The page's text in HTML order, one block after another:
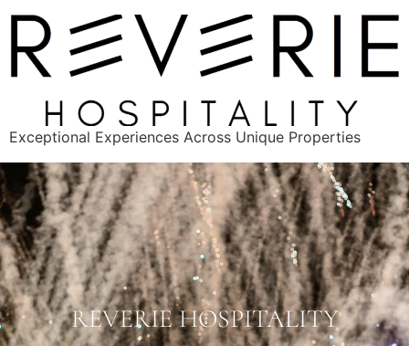
Exceptional Experiences Across Unique Properties
REVERIE HOSPITALITY